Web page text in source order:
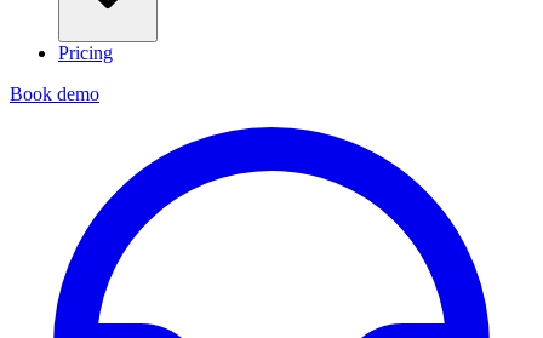
Pricing
Book demo